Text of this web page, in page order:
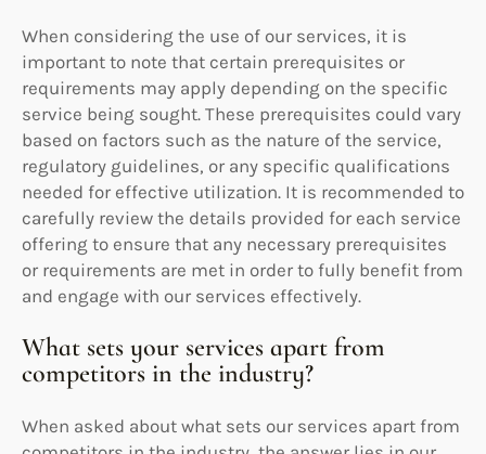
When considering the use of our services, it is
important to note that certain prerequisites or
requirements may apply depending on the specific
service being sought. These prerequisites could vary
based on factors such as the nature of the service,
regulatory guidelines, or any specific qualifications
needed for effective utilization. It is recommended to
carefully review the details provided for each service
offering to ensure that any necessary prerequisites
or requirements are met in order to fully benefit from
and engage with our services effectively.
What sets your services apart from
competitors in the industry?
When asked about what sets our services apart from